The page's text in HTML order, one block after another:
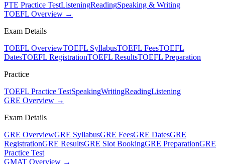
PTE Practice TestListeningReadingSpeaking & Writing
TOEFL Overview →
Exam Details
TOEFL OverviewTOEFL SyllabusTOEFL FeesTOEFL
DatesTOEFL RegistrationTOEFL ResultsTOEFL Preparation
Practice
TOEFL Practice TestSpeakingWritingReadingListening
GRE Overview →
Exam Details
GRE OverviewGRE SyllabusGRE FeesGRE DatesGRE
RegistrationGRE ResultsGRE Slot BookingGRE PreparationGRE
Practice Test
GMAT Overview →